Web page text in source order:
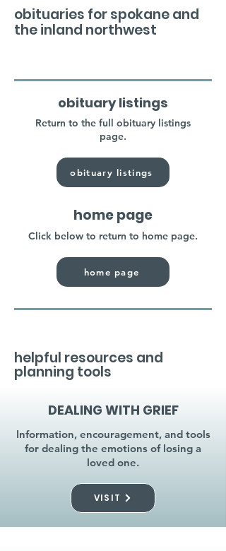
obituaries for spokane and
the inland northwest
obituary listings
Return to the full obituary listings
page.
obituary listings
home page
Click below to return to home page.
home page
helpful resources and
planning tools
DEALING WITH GRIEF
Information, encouragement, and tools
for dealing the emotions of losing a
loved one.
VISIT